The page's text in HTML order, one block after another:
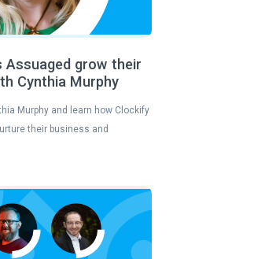
Assuaged grow their
Cynthia Murphy
Murphy and learn how Clockify
their business and